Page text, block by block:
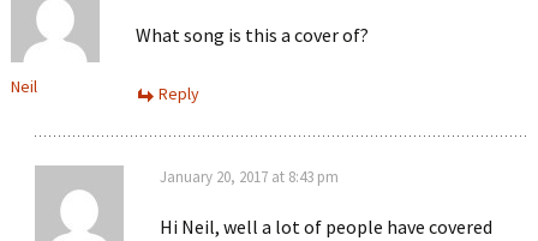
Neil
What song is this a cover of?
Reply
January 20, 2017 at 8:43 pm
Hi Neil, well a lot of people have covered